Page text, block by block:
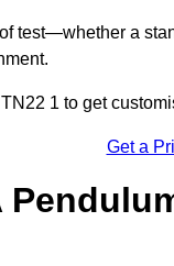
test—whether a
1 to get
Get a